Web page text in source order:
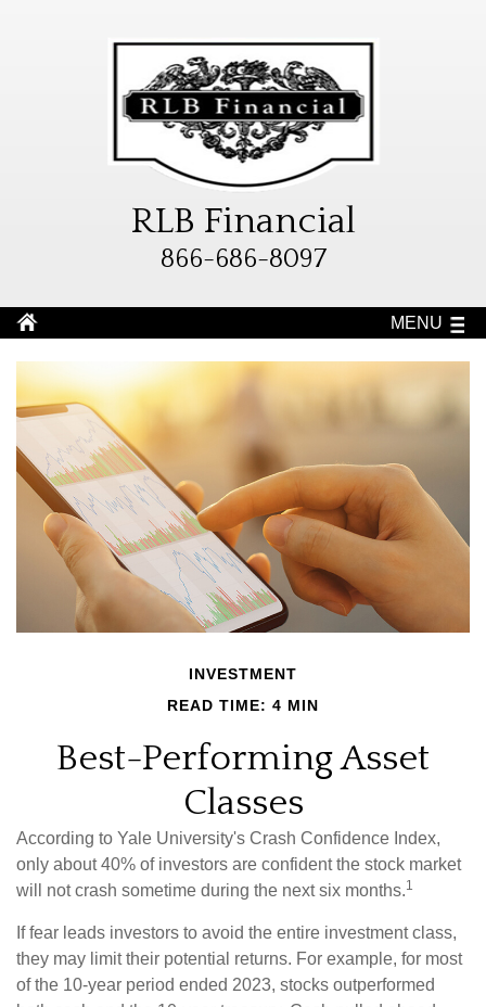
RLB Financial
866-686-8097
MENU
INVESTMENT
READ TIME: 4 MIN
Best-Performing Asset
Classes
According to Yale University's Crash Confidence Index,
only about 40% of investors are confident the stock market
will not crash sometime during the next six months.1
If fear leads investors to avoid the entire investment class,
they may limit their potential returns. For example, for most
of the 10-year period ended 2023, stocks outperformed